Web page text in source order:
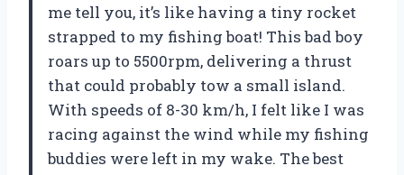
me tell you, it’s like having a tiny rocket
strapped to my fishing boat! This bad boy
roars up to 5500rpm, delivering a thrust
that could probably tow a small island.
With speeds of 8-30 km/h, I felt like I was
racing against the wind while my fishing
buddies were left in my wake. The best